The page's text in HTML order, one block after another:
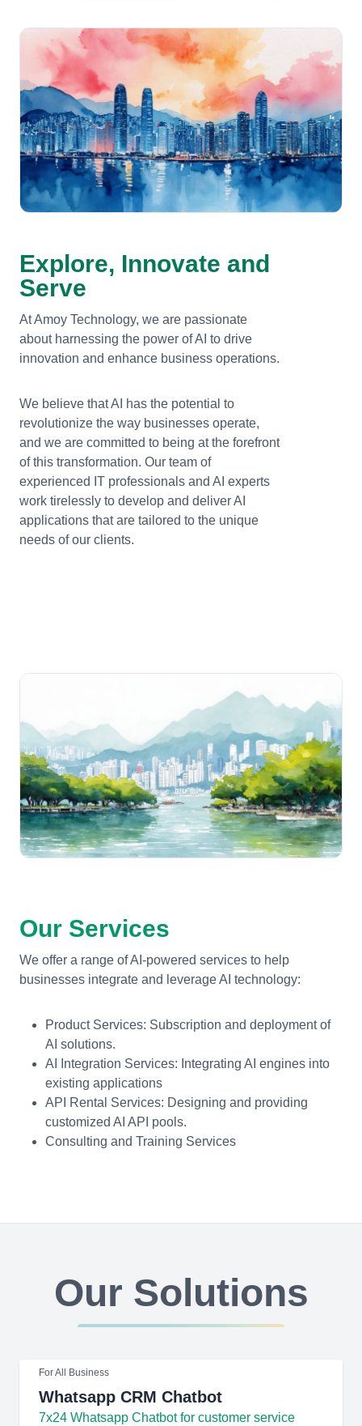
Explore, Innovate and
Serve
At Amoy Technology, we are passionate
about harnessing the power of AI to drive
innovation and enhance business operations.
We believe that AI has the potential to
revolutionize the way businesses operate,
and we are committed to being at the forefront
of this transformation. Our team of
experienced IT professionals and AI experts
work tirelessly to develop and deliver AI
applications that are tailored to the unique
needs of our clients.
Our Services
We offer a range of AI-powered services to help
businesses integrate and leverage AI technology:
Product Services: Subscription and deployment of
AI solutions.
AI Integration Services: Integrating AI engines into
existing applications
API Rental Services: Designing and providing
customized AI API pools.
Consulting and Training Services
Our Solutions
For All Business
Whatsapp CRM Chatbot
7x24 Whatsapp Chatbot for customer service